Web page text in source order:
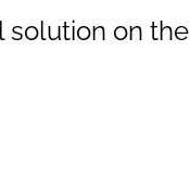
solution on the